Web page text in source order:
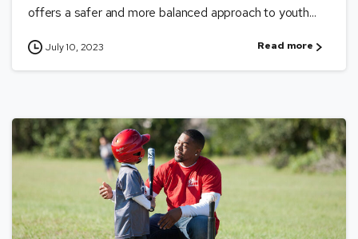
offers a safer and more balanced approach to youth...
July 10, 2023 Read more